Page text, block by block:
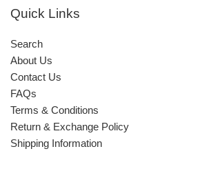
Quick Links
Search
About Us
Contact Us
FAQs
Terms & Conditions
Return & Exchange Policy
Shipping Information